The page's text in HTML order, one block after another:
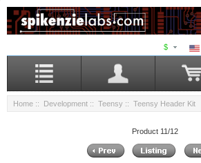
$
Home :: Development :: Teensy :: Teensy Header Kit
Product 11/12